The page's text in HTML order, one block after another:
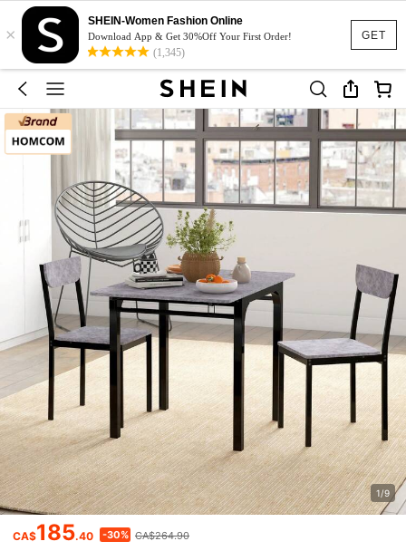
GET
×
SHEIN-Women Fashion Online
Download App & Get 30%Off Your First Order!
(1,345)
1/9
CA$185.40 -30% CA$264.90